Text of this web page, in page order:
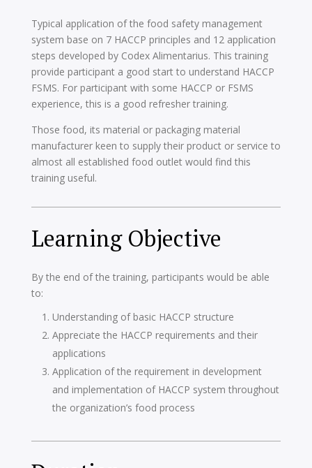
Typical application of the food safety management
system base on 7 HACCP principles and 12 application
steps developed by Codex Alimentarius. This training
provide participant a good start to understand HACCP
FSMS. For participant with some HACCP or FSMS
experience, this is a good refresher training.
Those food, its material or packaging material
manufacturer keen to supply their product or service to
almost all established food outlet would find this
training useful.
Learning Objective
By the end of the training, participants would be able
to:
Understanding of basic HACCP structure
Appreciate the HACCP requirements and their
applications
Application of the requirement in development
and implementation of HACCP system throughout
the organization’s food process